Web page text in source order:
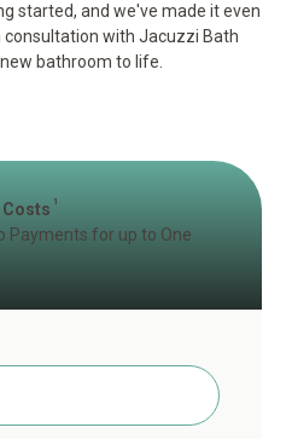
started, and we've made it even
consultation with Jacuzzi Bath
bathroom to life.
1
Payments for up to One